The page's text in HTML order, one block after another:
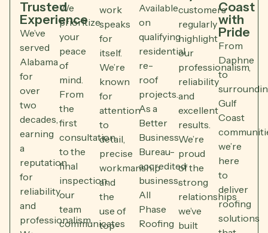
Trusted
Experience
We’ve
served
Alabama
for
over
two
decades,
earning
a
reputation
for
reliability
and
professionalism.
We
prioritize
your
peace
of
mind.
From
the
first
consultation
to the
final
inspection,
our
team
communicates
work
speaks
for
itself.
We’re
known
for
attention
to
detail,
precise
workmanship
and
the
use of
top-
Available
on
qualifying
residential
re-
roof
projects.
As a
Better
Business
Bureau-
accredited
business,
All
Phase
Roofing
customers
regularly
highlight
our
professionalism,
reliability
and
excellent
results.
We’re
proud
of the
strong
relationships
we’ve
built
Coast
with
Pride
From
Daphne
to
Gulf
Coast
we’re
here
to
deliver
roofing
solutions